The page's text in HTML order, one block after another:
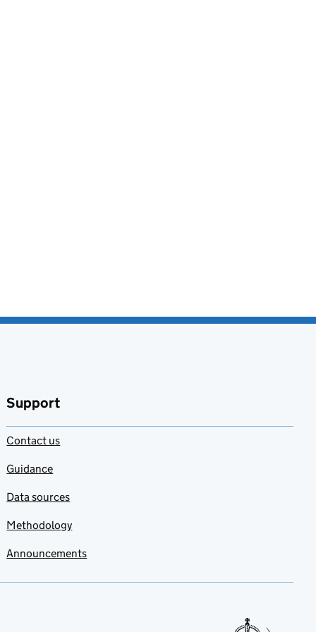
Support
Contact us
Guidance
Data sources
Methodology
Announcements